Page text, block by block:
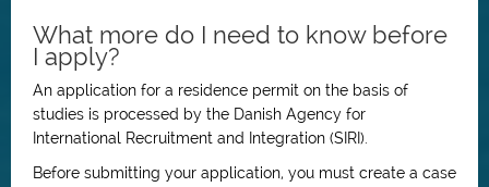
What more do I need to know before
I apply?
An application for a residence permit on the basis of
studies is processed by the Danish Agency for
International Recruitment and Integration (SIRI).
Before submitting your application, you must create a case